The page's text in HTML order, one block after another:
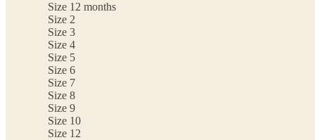
Size 12 months
Size 2
Size 3
Size 4
Size 5
Size 6
Size 7
Size 8
Size 9
Size 10
Size 12